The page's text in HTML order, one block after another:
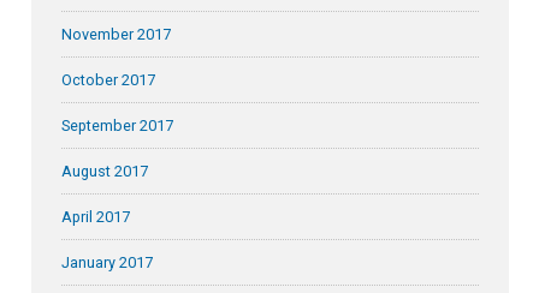
November 2017
October 2017
September 2017
August 2017
April 2017
January 2017